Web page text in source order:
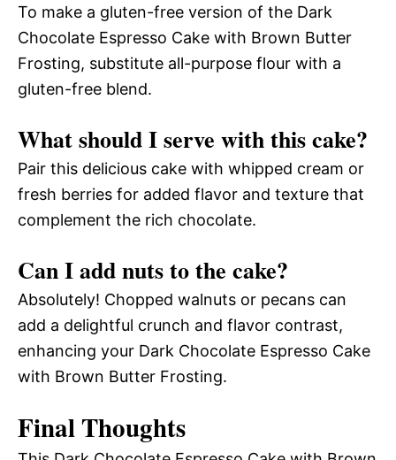
To make a gluten-free version of the Dark
Chocolate Espresso Cake with Brown Butter
Frosting, substitute all-purpose flour with a
gluten-free blend.
What should I serve with this cake?
Pair this delicious cake with whipped cream or
fresh berries for added flavor and texture that
complement the rich chocolate.
Can I add nuts to the cake?
Absolutely! Chopped walnuts or pecans can
add a delightful crunch and flavor contrast,
enhancing your Dark Chocolate Espresso Cake
with Brown Butter Frosting.
Final Thoughts